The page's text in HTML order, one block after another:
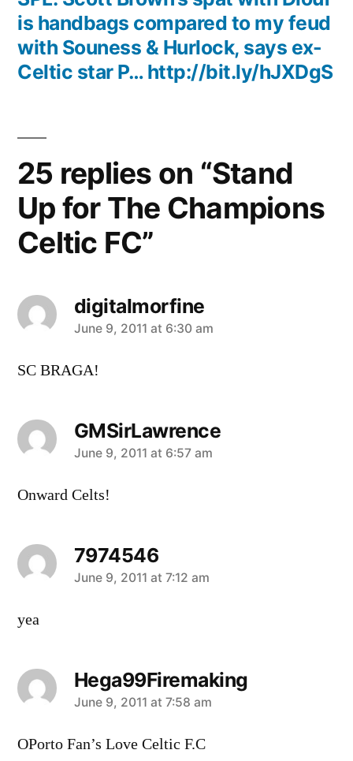
is handbags compared to my feud
with Souness & Hurlock, says ex-
Celtic star P… http://bit.ly/hJXDgS
25 replies on “Stand
Up for The Champions
Celtic FC”
digitalmorfine
says:
June 9, 2011 at 6:30 am
SC BRAGA!
GMSirLawrence
says:
June 9, 2011 at 6:57 am
Onward Celts!
7974546
says:
June 9, 2011 at 7:12 am
yea
Hega99Firemaking
says:
June 9, 2011 at 7:58 am
OPorto Fan’s Love Celtic F.C